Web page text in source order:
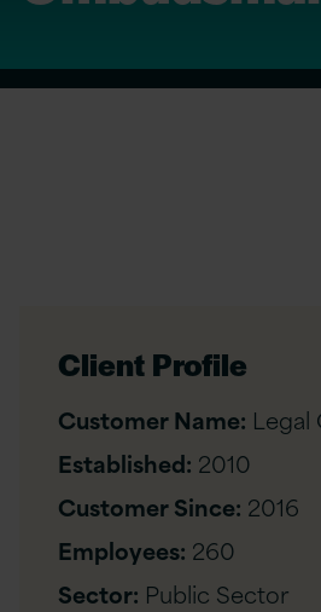
Client Profile
Customer Name: Legal
Established: 2010
Customer Since: 2016
Employees: 260
Sector: Public Sector